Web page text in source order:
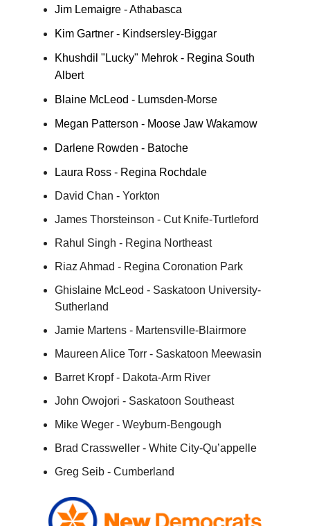
Jim Lemaigre - Athabasca
Kim Gartner - Kindsersley-Biggar
Khushdil "Lucky" Mehrok - Regina South
Albert
Blaine McLeod - Lumsden-Morse
Megan Patterson - Moose Jaw Wakamow
Darlene Rowden - Batoche
Laura Ross - Regina Rochdale
David Chan - Yorkton
James Thorsteinson - Cut Knife-Turtleford
Rahul Singh - Regina Northeast
Riaz Ahmad - Regina Coronation Park
Ghislaine McLeod - Saskatoon University-
Sutherland
Jamie Martens - Martensville-Blairmore
Maureen Alice Torr - Saskatoon Meewasin
Barret Kropf - Dakota-Arm River
John Owojori - Saskatoon Southeast
Mike Weger - Weyburn-Bengough
Brad Crassweller - White City-Qu’appelle
Greg Seib - Cumberland